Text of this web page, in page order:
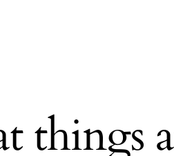
things